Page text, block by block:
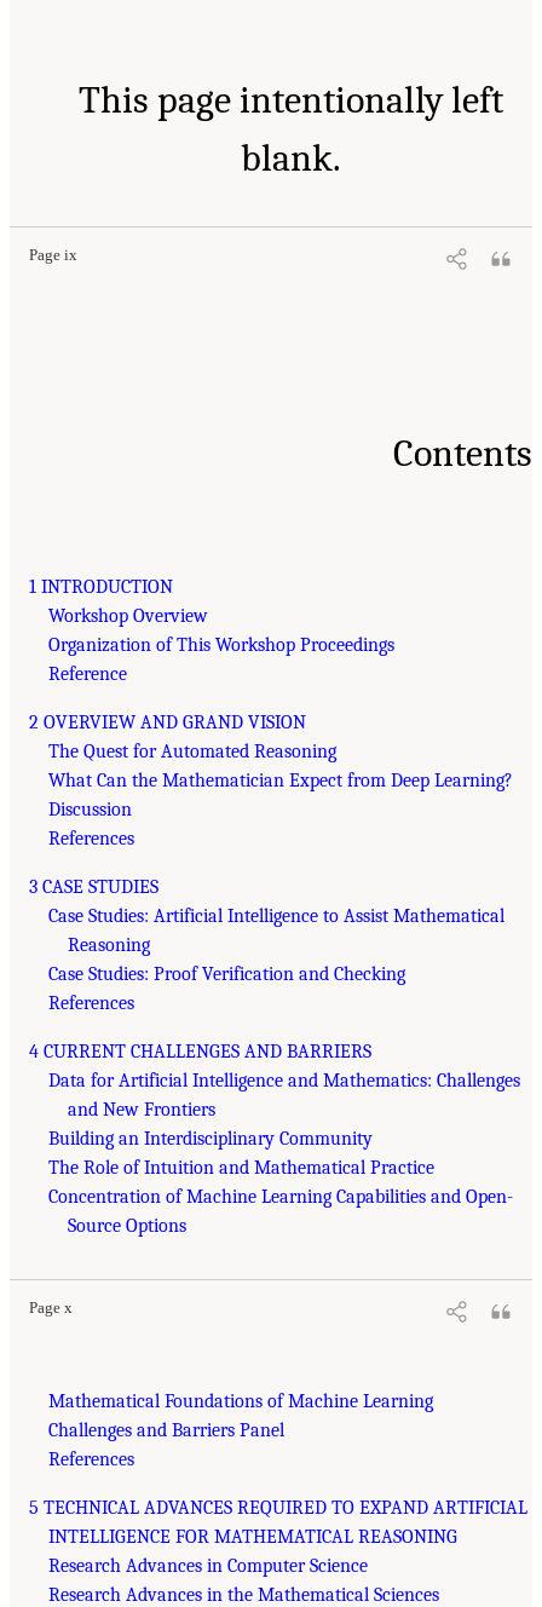
This page intentionally left
blank.
Page ix
Contents
1 INTRODUCTION
Workshop Overview
Organization of This Workshop Proceedings
Reference
2 OVERVIEW AND GRAND VISION
The Quest for Automated Reasoning
What Can the Mathematician Expect from Deep Learning?
Discussion
References
3 CASE STUDIES
Case Studies: Artificial Intelligence to Assist Mathematical
Reasoning
Case Studies: Proof Verification and Checking
References
4 CURRENT CHALLENGES AND BARRIERS
Data for Artificial Intelligence and Mathematics: Challenges
and New Frontiers
Building an Interdisciplinary Community
The Role of Intuition and Mathematical Practice
Concentration of Machine Learning Capabilities and Open-
Source Options
Page x
Mathematical Foundations of Machine Learning
Challenges and Barriers Panel
References
5 TECHNICAL ADVANCES REQUIRED TO EXPAND ARTIFICIAL
INTELLIGENCE FOR MATHEMATICAL REASONING
Research Advances in Computer Science
Research Advances in the Mathematical Sciences